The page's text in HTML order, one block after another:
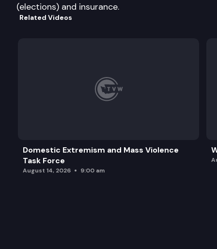
(elections) and insurance.
Related Videos
Domestic Extremism and Mass Violence
Task Force
August 14, 2026 9:00 am